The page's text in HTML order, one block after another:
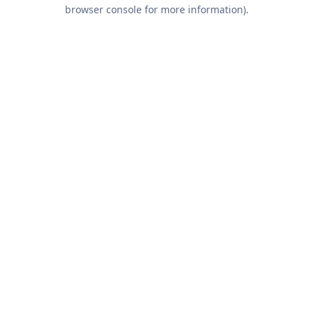
browser console for more information).